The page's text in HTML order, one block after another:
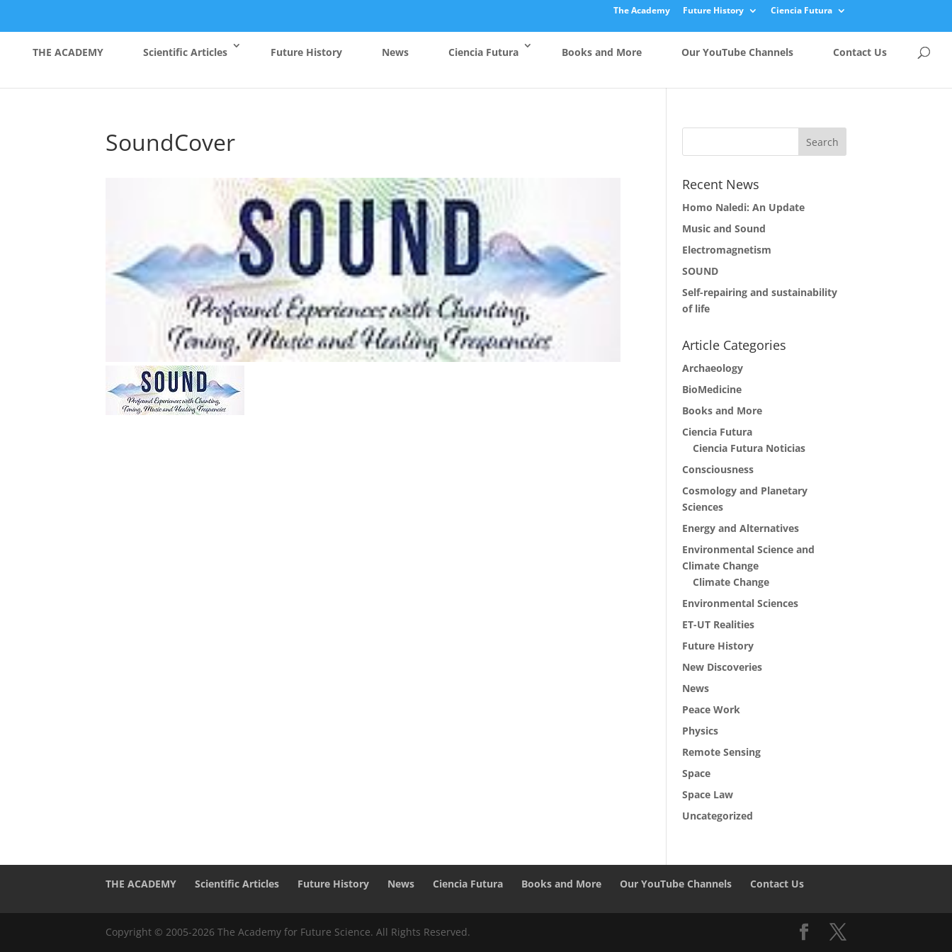
The Academy Future History Ciencia Futura
THE ACADEMY Scientific Articles Future History News Ciencia Futura Books and More Our YouTube Channels Contact Us
SoundCover
Recent News
Homo Naledi: An Update
Music and Sound
Electromagnetism
SOUND
Self-repairing and sustainability
of life
Article Categories
Archaeology
BioMedicine
Books and More
Ciencia Futura
Ciencia Futura Noticias
Consciousness
Cosmology and Planetary
Sciences
Energy and Alternatives
Environmental Science and
Climate Change
Climate Change
Environmental Sciences
ET-UT Realities
Future History
New Discoveries
News
Peace Work
Physics
Remote Sensing
Space
Space Law
Uncategorized
THE ACADEMY Scientific Articles Future History News Ciencia Futura Books and More Our YouTube Channels Contact Us
Copyright © 2005-2026 The Academy for Future Science. All Rights Reserved.